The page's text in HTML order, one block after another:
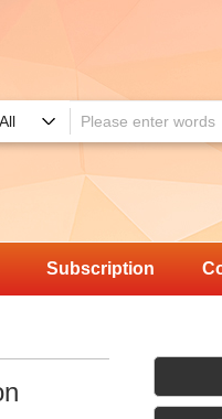
Subscription